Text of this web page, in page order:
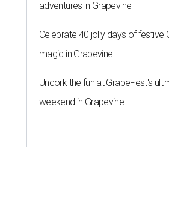
adventures in Grapevine
Celebrate 40 jolly days of festive
magic in Grapevine
Uncork the fun at GrapeFest's
weekend in Grapevine